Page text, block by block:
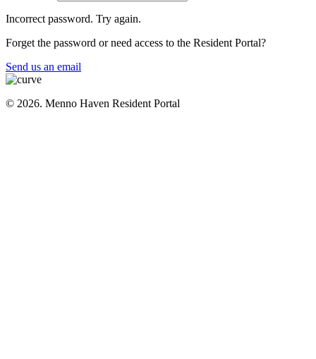
Incorrect password. Try again.
Forget the password or need access to the Resident Portal?
Send us an email
© 2026. Menno Haven Resident Portal